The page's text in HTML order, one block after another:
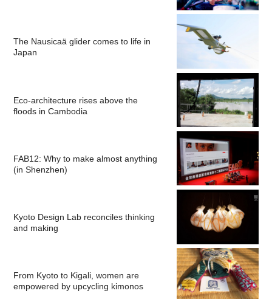
The Nausicaä glider comes to life in
Japan
Eco-architecture rises above the
floods in Cambodia
FAB12: Why to make almost anything
(in Shenzhen)
Kyoto Design Lab reconciles thinking
and making
From Kyoto to Kigali, women are
empowered by upcycling kimonos